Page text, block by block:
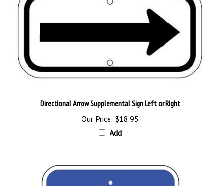
Our Price:$18.95
Add